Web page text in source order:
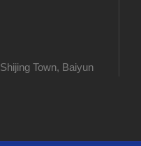
Town, Baiyun